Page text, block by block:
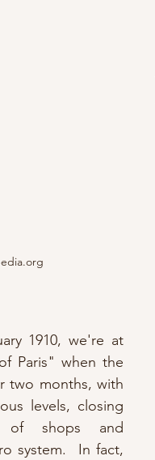
1910, we're at
Paris" when the
two months, with
levels, closing
of shops and
system.  In fact,